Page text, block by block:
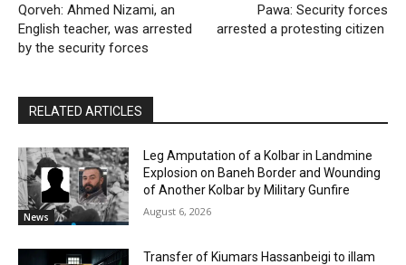
Qorveh: Ahmed Nizami, an
English teacher, was arrested
by the security forces
Pawa: Security forces
arrested a protesting citizen
RELATED ARTICLES
News
Leg Amputation of a Kolbar in Landmine
Explosion on Baneh Border and Wounding
of Another Kolbar by Military Gunfire
August 6, 2026
Transfer of Kiumars Hassanbeigi to illam